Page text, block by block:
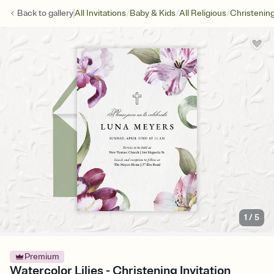
Back togalleryAll Invitations/Baby & Kids/All Religious/
1 /5
Premium
Watercolor Lilies - Christening Invitation